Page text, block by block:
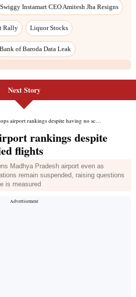
Swiggy Instamart CEO Amitesh Jha Resigns
Rally Liquor Stocks
Bank of Baroda Data Leak
Next Story